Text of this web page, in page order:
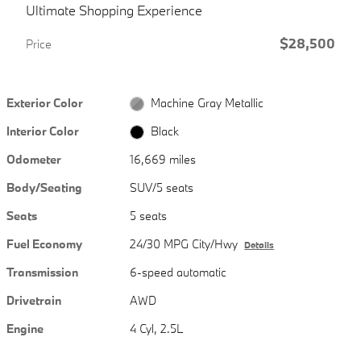
Ultimate Shopping Experience
Price $28,500
Exterior Color
Machine Gray Metallic
Interior Color
Black
Odometer
16,669 miles
Body/Seating
SUV/5 seats
Seats
5 seats
Fuel Economy
24/30 MPG City/Hwy Details
Transmission
6-speed automatic
Drivetrain
AWD
Engine
4 Cyl, 2.5L